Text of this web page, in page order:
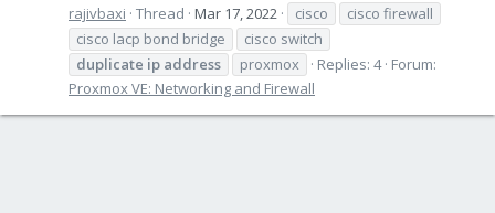
rajivbaxi Thread Mar 17, 2022 cisco
cisco firewall
cisco lacp bond bridge
cisco switch
duplicate ip address proxmox Replies: 4 Forum:
Proxmox VE: Networking and Firewall